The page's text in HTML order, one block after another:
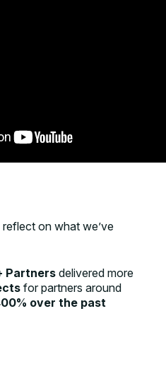
on what we’ve
Partners delivered more
for partners around
over the past